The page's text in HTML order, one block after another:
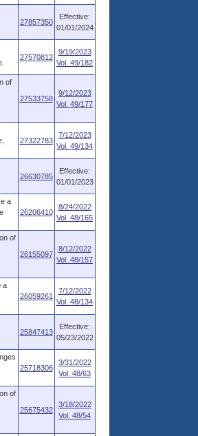
27857350
Effective:
01/01/2024
27570812
9/19/2023
Vol. 49/182
of
27533758
9/12/2023
Vol. 49/177
27322783
7/12/2023
Vol. 49/134
26630785
Effective:
01/01/2023
a
26206410
8/24/2022
Vol. 48/165
of
26155097
8/12/2022
Vol. 48/157
a
26059261
7/12/2022
Vol. 48/134
25847413
Effective:
05/23/2022
25718306
3/31/2022
Vol. 48/63
of
25675432
3/18/2022
Vol. 48/54